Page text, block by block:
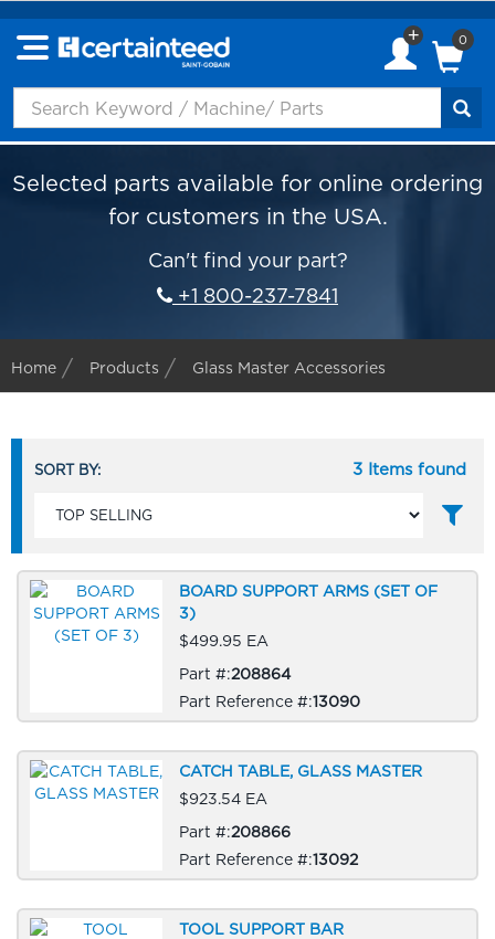
0
Selected parts available for online ordering
for customers in the USA.
Can't find your part?
+1 800-237-7841
Home Products Glass Master Accessories
3 Items found
SORT BY:
BOARD SUPPORT ARMS (SET OF
3)
$499.95 EA
Part #:208864
Part Reference #:13090
CATCH TABLE, GLASS MASTER
$923.54 EA
Part #:208866
Part Reference #:13092
TOOL SUPPORT BAR